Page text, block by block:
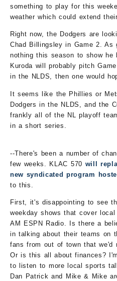
something to play for this
weather which could extend
Right now, the Dodgers are
Chad Billingsley in Game 2. As
nothing this season to show he
Kuroda will probably pitch
in the NLDS, then one would
It seems like the Phillies or
Dodgers in the NLDS, and the
frankly all of the NL playoff
in a short series.
--There's been a number of
few weeks. KLAC 570 will
new syndicated program
to this.
First, it's disappointing to see
weekday shows that cover
AM ESPN Radio. Is there a
in talking about their teams on
fans from out of town that we'd
Or is this all about finances?
to listen to more local sports
Dan Patrick and Mike & Mike